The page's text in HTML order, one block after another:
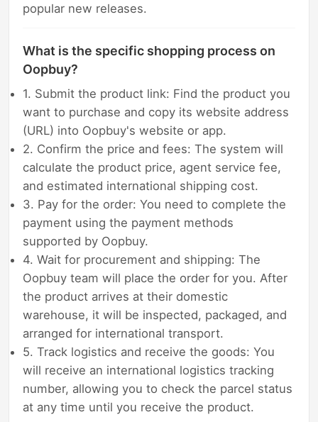
popular new releases.
What is the specific shopping process on
Oopbuy?
1. Submit the product link: Find the product you
want to purchase and copy its website address
(URL) into Oopbuy's website or app.
2. Confirm the price and fees: The system will
calculate the product price, agent service fee,
and estimated international shipping cost.
3. Pay for the order: You need to complete the
payment using the payment methods
supported by Oopbuy.
4. Wait for procurement and shipping: The
Oopbuy team will place the order for you. After
the product arrives at their domestic
warehouse, it will be inspected, packaged, and
arranged for international transport.
5. Track logistics and receive the goods: You
will receive an international logistics tracking
number, allowing you to check the parcel status
at any time until you receive the product.